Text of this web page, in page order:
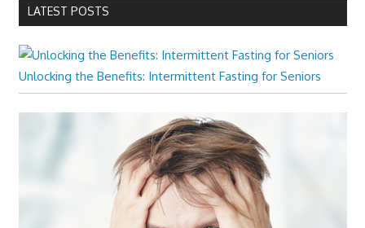
LATEST POSTS
Unlocking the Benefits: Intermittent Fasting for Seniors